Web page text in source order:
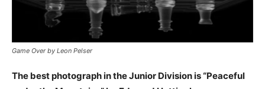
Game Over by Leon Pelser
The best photograph in the Junior Division is “Peaceful